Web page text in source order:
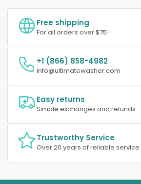
Free shipping
For all orders over $75!
+1 (866) 858-4982
info@ultimatewasher.com
Easy returns
Simple exchanges and refunds.
Trustworthy Service
Over 20 years of reliable service.